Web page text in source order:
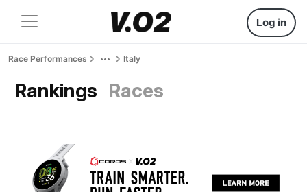
Log in
Race Performances Italy
Rankings Races